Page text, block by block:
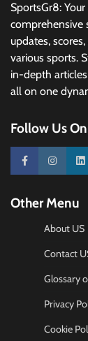
SportsGr8:
comprehensive
updates,
various sports.
in-depth
all on one
Follow Us On
10k 25k 3k
Other Menu
About US
Contact
Glossary
Privacy
Cookie